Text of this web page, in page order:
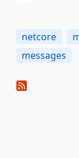
netcore
messages